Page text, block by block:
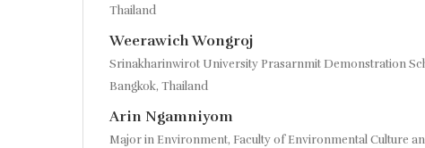
Thailand
Weerawich Wongroj
Srinakharinwirot University Prasarnmit Demonstration
Bangkok, Thailand
Arin Ngamniyom
Major in Environment, Faculty of Environmental Culture